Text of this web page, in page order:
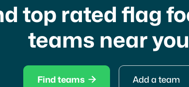
top rated flag
teams near you
Find teams  Add a team